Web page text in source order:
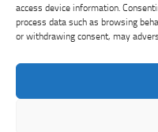
access device information.
process data such as browsing
or withdrawing consent, may
GeoPoliticsPulse